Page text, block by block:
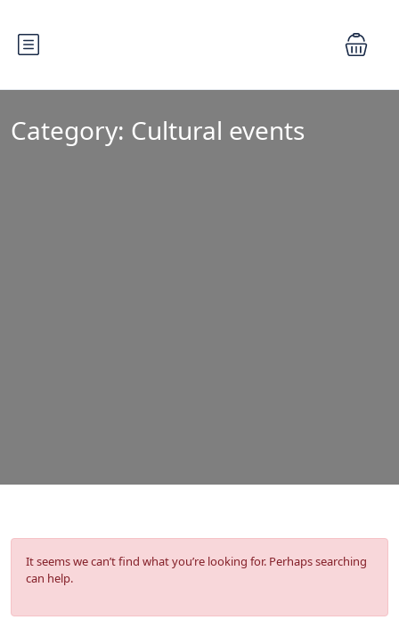
Category: Cultural events
It seems we can’t find what you’re looking for. Perhaps searching
can help.